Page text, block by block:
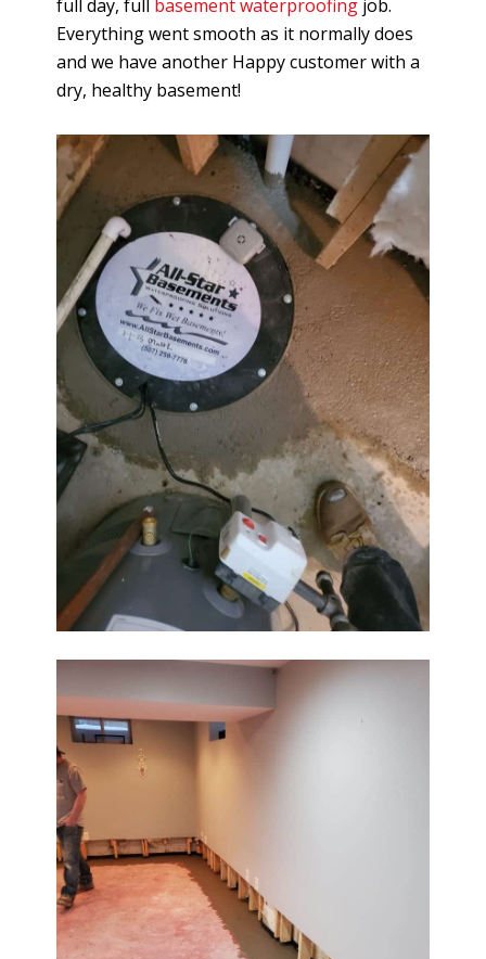
full day, full basement waterproofing job.
Everything went smooth as it normally does
and we have another Happy customer with a
dry, healthy basement!